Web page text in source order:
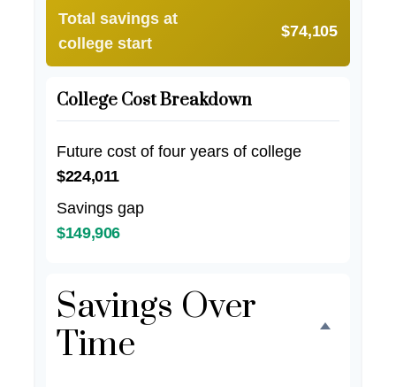
Total savings at
college start
$74,105
College Cost Breakdown
Future cost of four years of college
$224,011
Savings gap
$149,906
Savings Over
Time